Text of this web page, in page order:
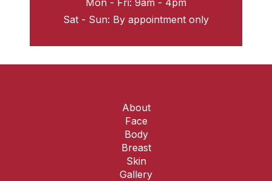
Mon - Fri: 9am - 4pm
Sat - Sun: By appointment only
About
Face
Body
Breast
Skin
Gallery